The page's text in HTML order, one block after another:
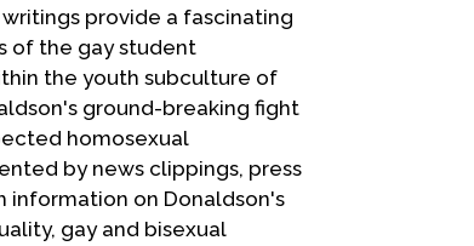
provide a fascinating
of the gay student
the youth subculture of
ground-breaking fight
homosexual
by news clippings, press
information on Donaldson's
gay and bisexual